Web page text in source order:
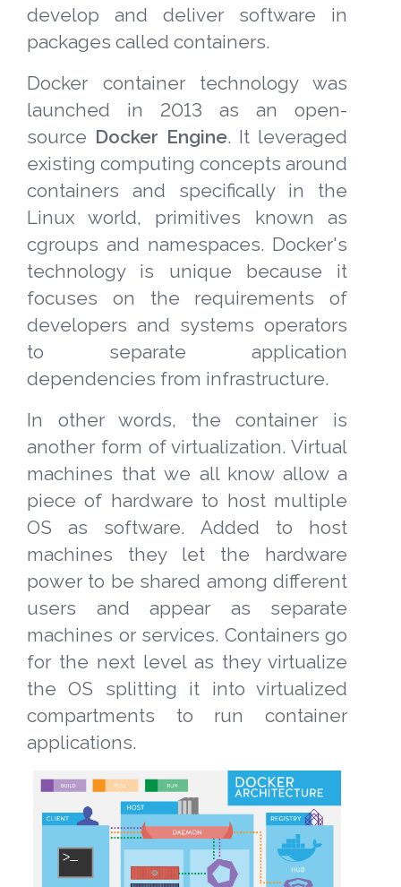
develop and deliver software in
packages called containers.
Docker container technology was
launched in 2013 as an open-
source Docker Engine. It leveraged
existing computing concepts around
containers and specifically in the
Linux world, primitives known as
cgroups and namespaces. Docker's
technology is unique because it
focuses on the requirements of
developers and systems operators
to separate application
dependencies from infrastructure.
In other words, the container is
another form of virtualization. Virtual
machines that we all know allow a
piece of hardware to host multiple
OS as software. Added to host
machines they let the hardware
power to be shared among different
users and appear as separate
machines or services. Containers go
for the next level as they virtualize
the OS splitting it into virtualized
compartments to run container
applications.